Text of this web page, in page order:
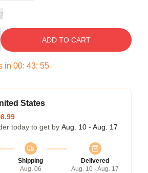
ADD TO CART
in 00: 43: 54
States
today to get by Aug. 10 - Aug. 17
Shipping
Aug. 06
Delivered
Aug. 10 - Aug. 17